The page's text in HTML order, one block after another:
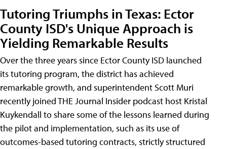
Tutoring Triumphs in Texas: Ector
County ISD's Unique Approach is
Yielding Remarkable Results
Over the three years since Ector County ISD launched
its tutoring program, the district has achieved
remarkable growth, and superintendent Scott Muri
recently joined THE Journal Insider podcast host Kristal
Kuykendall to share some of the lessons learned during
the pilot and implementation, such as its use of
outcomes-based tutoring contracts, strictly structured